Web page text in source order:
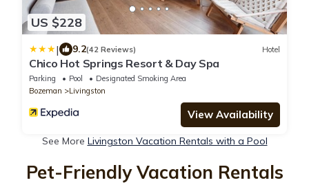
US $228
| 9.2(42 Reviews) Hotel
Chico Hot Springs Resort & Day Spa
Parking Pool
Designated Smoking Area
Bozeman
Livingston
View Availability
See More Livingston Vacation Rentals with a Pool
Pet-Friendly Vacation Rentals